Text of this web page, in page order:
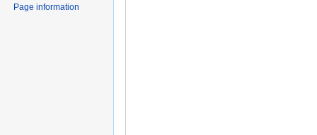
Page information